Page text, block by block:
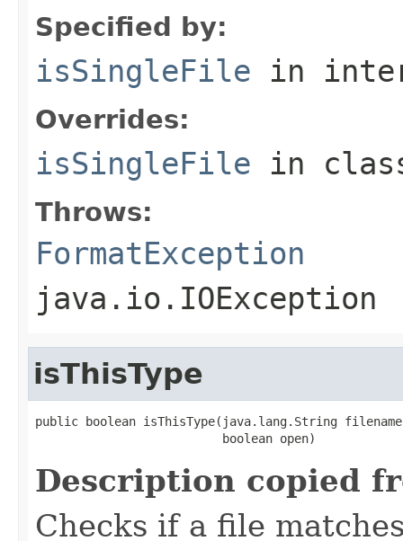
Specified by:
isSingleFile in
Overrides:
isSingleFile in
Throws:
FormatException
java.io.IOException
isThisType
public boolean isThisType(java.lang.String
                          boolean open)
Description copied
Checks if a file